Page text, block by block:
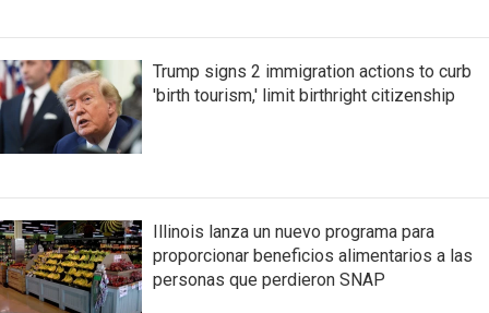
Trump signs 2 immigration actions to curb
'birth tourism,' limit birthright citizenship
Illinois lanza un nuevo programa para
proporcionar beneficios alimentarios a las
personas que perdieron SNAP